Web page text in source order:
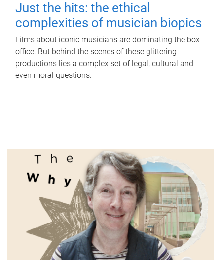
Just the hits: the ethical
complexities of musician biopics
Films about iconic musicians are dominating the box
office. But behind the scenes of these glittering
productions lies a complex set of legal, cultural and
even moral questions.